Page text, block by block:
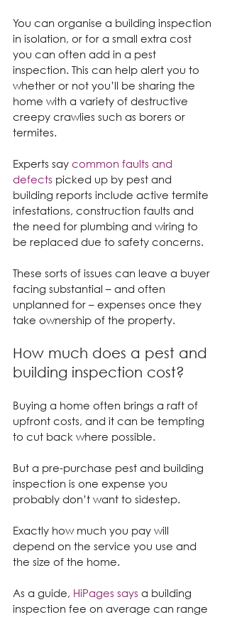
You can organise a building inspection
in isolation, or for a small extra cost
you can often add in a pest
inspection. This can help alert you to
whether or not you’ll be sharing the
home with a variety of destructive
creepy crawlies such as borers or
termites.
Experts say common faults and
defects picked up by pest and
building reports include active termite
infestations, construction faults and
the need for plumbing and wiring to
be replaced due to safety concerns.
These sorts of issues can leave a buyer
facing substantial – and often
unplanned for – expenses once they
take ownership of the property.
How much does a pest and
building inspection cost?
Buying a home often brings a raft of
upfront costs, and it can be tempting
to cut back where possible.
But a pre-purchase pest and building
inspection is one expense you
probably don’t want to sidestep.
Exactly how much you pay will
depend on the service you use and
the size of the home.
As a guide, HiPages says a building
inspection fee on average can range